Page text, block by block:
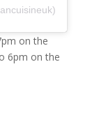
on the
6pm on the